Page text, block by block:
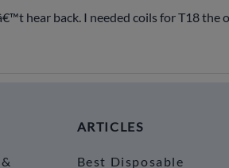
hear back. I needed coils for T18 the
ARTICLES
Best Disposable